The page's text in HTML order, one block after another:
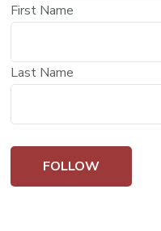
First Name
Last Name